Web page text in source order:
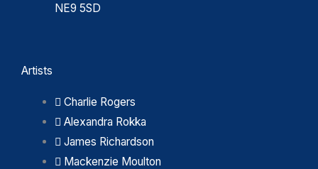
NE9 5SD
Artists
Charlie Rogers
Alexandra Rokka
James Richardson
Mackenzie Moulton